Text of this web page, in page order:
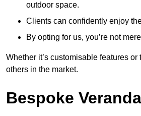
outdoor space.
Clients can confidently enjoy
By opting for us, you’re not
Whether it’s customisable features
others in the market.
Bespoke